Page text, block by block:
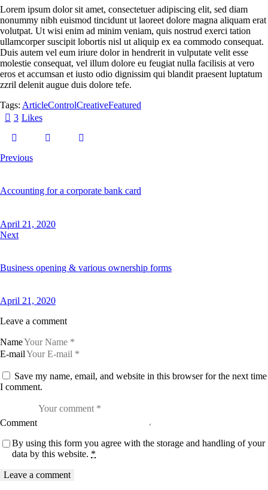
Lorem ipsum dolor sit amet, consectetuer adipiscing elit, sed diam
nonummy nibh euismod tincidunt ut laoreet dolore magna aliquam erat
volutpat. Ut wisi enim ad minim veniam, quis nostrud exerci tation
ullamcorper suscipit lobortis nisl ut aliquip ex ea commodo consequat.
Duis autem vel eum iriure dolor in hendrerit in vulputate velit esse
molestie consequat, vel illum dolore eu feugiat nulla facilisis at vero
eros et accumsan et iusto odio dignissim qui blandit praesent luptatum
zzril delenit augue duis dolore tefe.
Tags: ArticleControlCreativeFeatured
3 Likes
Previous
Accounting for a corporate bank card
April 21, 2020
Next
Business opening & various ownership forms
April 21, 2020
Leave a comment
Name
E-mail
Save my name, email, and website in this browser for the next time
I comment.
Comment
By using this form you agree with the storage and handling of your
data by this website. *